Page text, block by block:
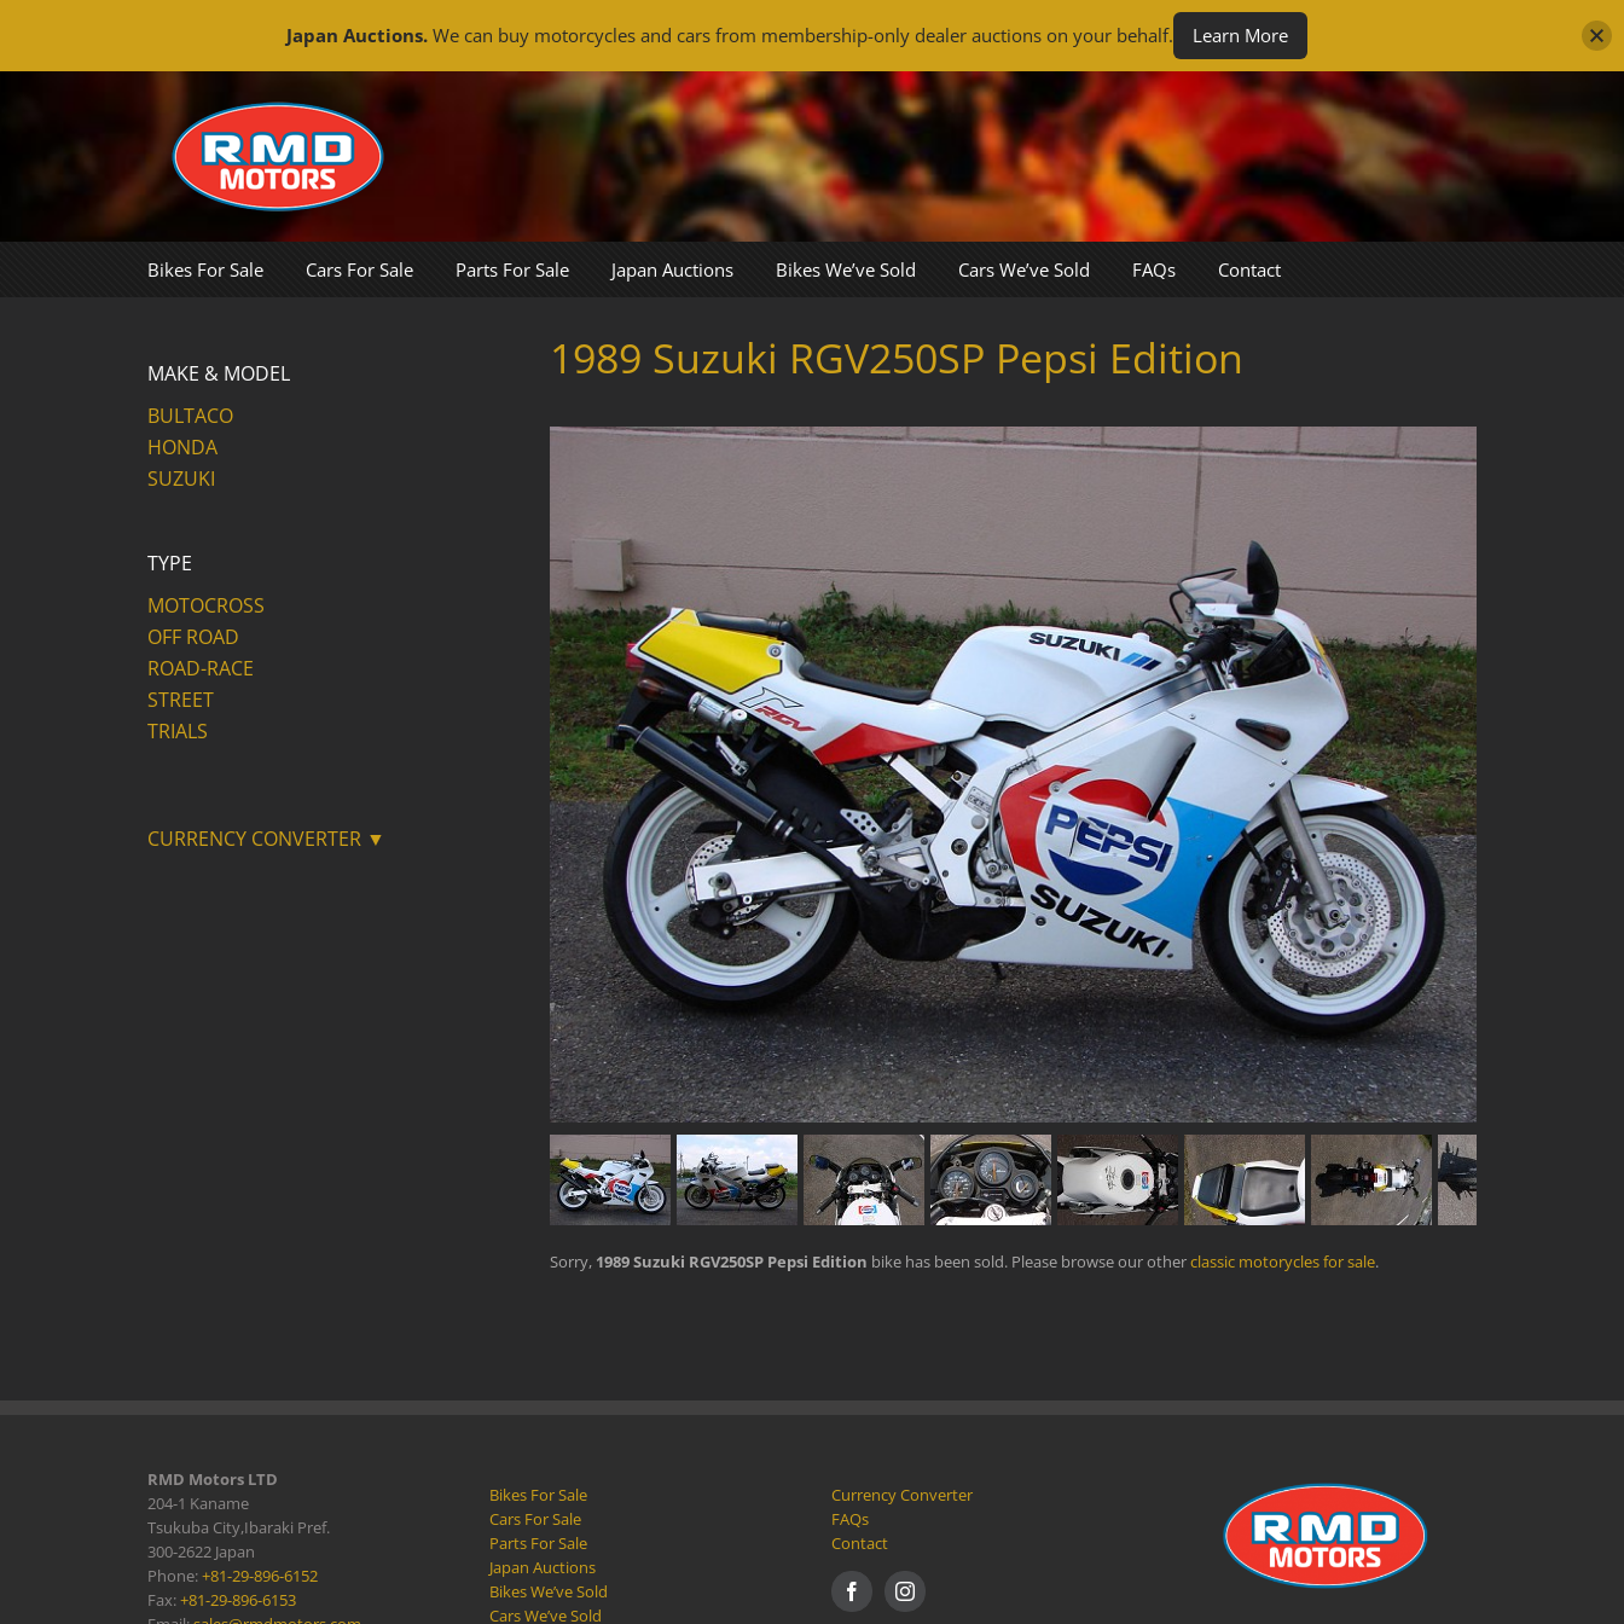
Bikes For Sale Cars For Sale Parts For Sale Japan Auctions Bikes We’ve Sold Cars We’ve Sold FAQs Contact
1989 Suzuki RGV250SP Pepsi Edition
Sorry, 1989 Suzuki RGV250SP Pepsi Edition bike has been sold. Please browse our otherclassic motorycles for sale.
MAKE & MODEL
BULTACO
HONDA
SUZUKI
TYPE
MOTOCROSS
OFF ROAD
ROAD-RACE
STREET
TRIALS
CURRENCY CONVERTER ▼
RMD Motors LTD
204-1 Kaname
Tsukuba City,Ibaraki Pref.
300-2622 Japan
Phone:+81-29-896-6152
Fax:+81-29-896-6153
Bikes For Sale
Cars For Sale
Parts For Sale
Japan Auctions
Bikes We’ve Sold
Cars We’ve Sold
Currency Converter
FAQs
Contact
Japan Auctions. We can buy motorcycles and cars from membership-only dealer auctions on your behalf. Learn More